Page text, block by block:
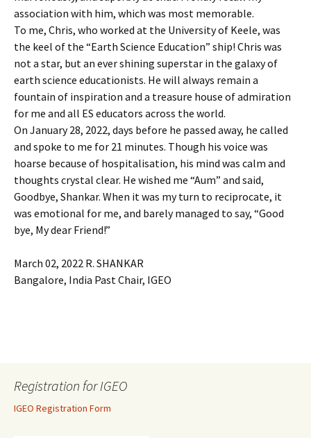
association with him, which was most memorable.
To me, Chris, who worked at the University of Keele, was
the keel of the “Earth Science Education” ship! Chris was
not a star, but an ever shining superstar in the galaxy of
earth science educationists. He will always remain a
fountain of inspiration and a treasure house of admiration
for me and all ES educators across the world.
On January 28, 2022, days before he passed away, he called
and spoke to me for 21 minutes. Though his voice was
hoarse because of hospitalisation, his mind was calm and
thoughts crystal clear. He wished me “Aum” and said,
Goodbye, Shankar. When it was my turn to reciprocate, it
was emotional for me, and barely managed to say, “Good
bye, My dear Friend!”
March 02, 2022 R. SHANKAR
Bangalore, India Past Chair, IGEO
Registration for IGEO
IGEO Registration Form